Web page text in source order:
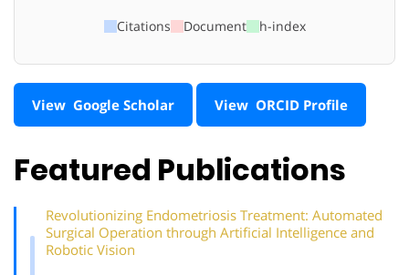
Citations Document h-index
View Google Scholar View ORCID Profile
Featured Publications
Revolutionizing Endometriosis Treatment: Automated
Surgical Operation through Artificial Intelligence and
Robotic Vision